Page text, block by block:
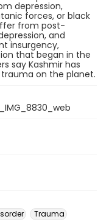
depression,
forces, or black
from post-
and
insurgency,
that began in the
say Kashmir has
on the planet.
Trauma